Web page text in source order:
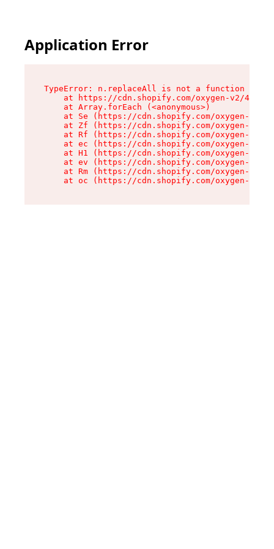
Application Error
TypeError: n.replaceAll is not a function
at https://cdn.shopify.com/oxygen-v2/
    at Array.forEach (<anonymous>)
at Se (https://cdn.shopify.com/oxygen-v2/
at Zf (https://cdn.shopify.com/oxygen-v2/
at Rf (https://cdn.shopify.com/oxygen-v2/
at ec (https://cdn.shopify.com/oxygen-v2/
at H1 (https://cdn.shopify.com/oxygen-v2/
at ev (https://cdn.shopify.com/oxygen-v2/
at Rm (https://cdn.shopify.com/oxygen-v2/
at oc (https://cdn.shopify.com/oxygen-v2/